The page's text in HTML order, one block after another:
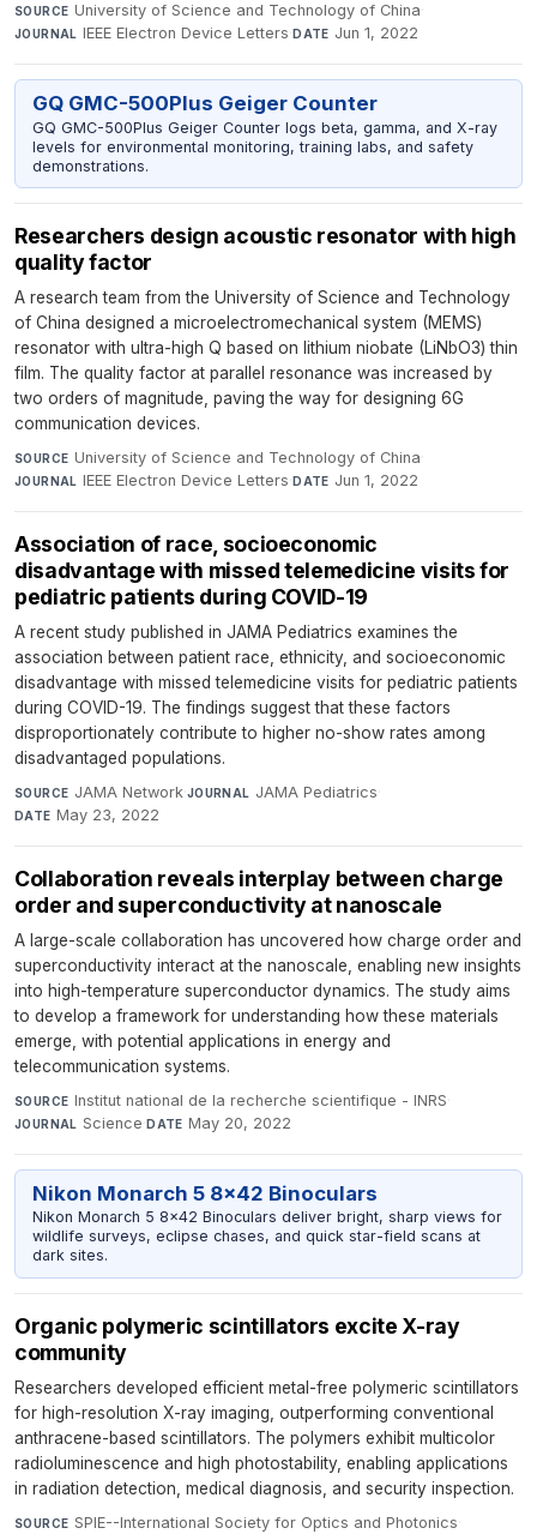
SOURCE University of Science and Technology of China·
JOURNAL IEEE Electron Device Letters·DATE Jun 1, 2022
GQ GMC-500Plus Geiger Counter
GQ GMC-500Plus Geiger Counter logs beta, gamma, and X-ray
levels for environmental monitoring, training labs, and safety
demonstrations.
Researchers design acoustic resonator with high
quality factor
A research team from the University of Science and Technology
of China designed a microelectromechanical system (MEMS)
resonator with ultra-high Q based on lithium niobate (LiNbO3) thin
film. The quality factor at parallel resonance was increased by
two orders of magnitude, paving the way for designing 6G
communication devices.
SOURCE University of Science and Technology of China·
JOURNAL IEEE Electron Device Letters·DATE Jun 1, 2022
Association of race, socioeconomic
disadvantage with missed telemedicine visits for
pediatric patients during COVID-19
A recent study published in JAMA Pediatrics examines the
association between patient race, ethnicity, and socioeconomic
disadvantage with missed telemedicine visits for pediatric patients
during COVID-19. The findings suggest that these factors
disproportionately contribute to higher no-show rates among
disadvantaged populations.
SOURCE JAMA Network·JOURNAL JAMA Pediatrics·
DATE May 23, 2022
Collaboration reveals interplay between charge
order and superconductivity at nanoscale
A large-scale collaboration has uncovered how charge order and
superconductivity interact at the nanoscale, enabling new insights
into high-temperature superconductor dynamics. The study aims
to develop a framework for understanding how these materials
emerge, with potential applications in energy and
telecommunication systems.
SOURCE Institut national de la recherche scientifique - INRS·
JOURNAL Science·DATE May 20, 2022
Nikon Monarch 5 8x42 Binoculars
Nikon Monarch 5 8x42 Binoculars deliver bright, sharp views for
wildlife surveys, eclipse chases, and quick star-field scans at
dark sites.
Organic polymeric scintillators excite X-ray
community
Researchers developed efficient metal-free polymeric scintillators
for high-resolution X-ray imaging, outperforming conventional
anthracene-based scintillators. The polymers exhibit multicolor
radioluminescence and high photostability, enabling applications
in radiation detection, medical diagnosis, and security inspection.
SOURCE SPIE--International Society for Optics and Photonics·